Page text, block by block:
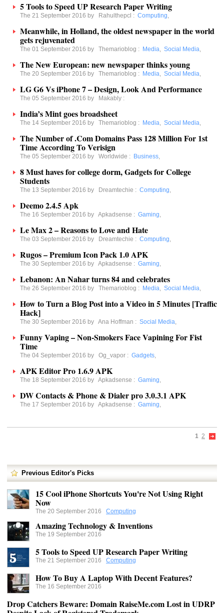
5 Tools to Speed UP Research Paper Writing
The 21 September 2016 by Rahulthepcl : Computing,
Meanwhile, in Holland, the oldest newspaper in the world
gets rejuvenated
The 01 September 2016 by Themarioblog : Media, Social Media,
The New European: new newspaper thinks young
The 20 September 2016 by Themarioblog : Media, Social Media,
LG G6 Vs iPhone 7 – Design, Look And Performance
The 05 September 2016 by Makably :
India’s Mint goes broadsheet
The 14 September 2016 by Themarioblog : Media, Social Media,
The Number of .Com Domains Pass 128 Million For 1st
Time According To Verisign
The 05 September 2016 by Worldwide : Business,
8 Must haves for college dorm, Gadgets for College
Students
The 13 September 2016 by Dreamtechie : Computing,
Deemo 2.4.5 Apk
The 16 September 2016 by Apkadsense : Gaming,
Le Max 2 – Reasons to Love and Hate
The 03 September 2016 by Dreamtechie : Computing,
Rugos – Premium Icon Pack 1.0 APK
The 30 September 2016 by Apkadsense : Gaming,
Lebanon: An Nahar turns 84 and celebrates
The 26 September 2016 by Themarioblog : Media, Social Media,
How to Turn a Blog Post into a Video in 5 Minutes [Traffic
Hack]
The 30 September 2016 by Ana Hoffman : Social Media,
Funny Vaping – Non-Smokers Face Vapining For Fist
Time
The 04 September 2016 by Og_vapor : Gadgets,
APK Editor Pro 1.6.9 APK
The 18 September 2016 by Apkadsense : Gaming,
DW Contacts & Phone & Dialer pro 3.0.3.1 APK
The 17 September 2016 by Apkadsense : Gaming,
1 2
Previous Editor's Picks
15 Cool iPhone Shortcuts You're Not Using Right
Now
The 20 September 2016 Computing
Amazing Technology & Inventions
The 19 September 2016
5 Tools to Speed UP Research Paper Writing
The 21 September 2016 Computing
How To Buy A Laptop With Decent Features?
The 16 September 2016
Drop Catchers Beware: Domain RaiseMe.com Lost in UDRP